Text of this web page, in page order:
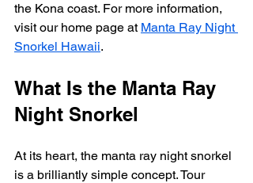
the Kona coast. For more information,
visit our home page at Manta Ray Night
Snorkel Hawaii.
What Is the Manta Ray
Night Snorkel
At its heart, the manta ray night snorkel
is a brilliantly simple concept. Tour